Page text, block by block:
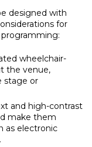
designed with
for
wheelchair-
the venue,
stage or
and high-contrast
make them
as electronic